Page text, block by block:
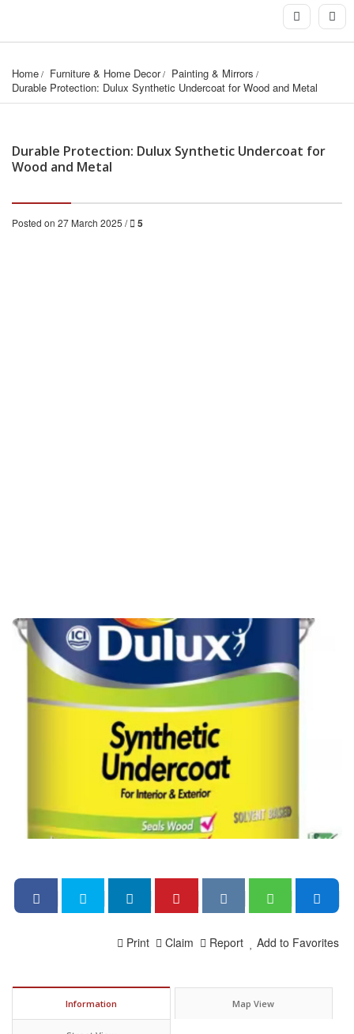
Home Furniture & Home Decor
Painting & Mirrors
Durable Protection: Dulux Synthetic Undercoat for Wood and Metal
Durable Protection: Dulux Synthetic Undercoat for
Wood and Metal
Posted on 27 March 2025 / 5
Add to Favorites
Report
Claim
Print
Information Map View